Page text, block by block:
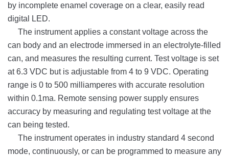
by incomplete enamel coverage on a clear, easily read
digital LED.
The instrument applies a constant voltage across the
can body and an electrode immersed in an electrolyte-filled
can, and measures the resulting current. Test voltage is set
at 6.3 VDC but is adjustable from 4 to 9 VDC. Operating
range is 0 to 500 milliamperes with accurate resolution
within 0.1ma. Remote sensing power supply ensures
accuracy by measuring and regulating test voltage at the
can being tested.
The instrument operates in industry standard 4 second
mode, continuously, or can be programmed to measure any